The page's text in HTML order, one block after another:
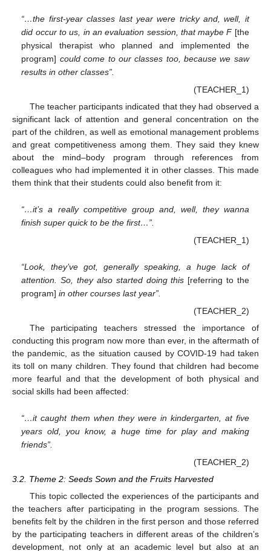
“…the first-year classes last year were tricky and, well, it
did occur to us, in an evaluation session, that maybe F[the
physical therapist who planned and implemented the
program] could come to our classes too, because we saw
results in other classes”.
(TEACHER_1)
The teacher participants indicated that they had observed a
significant lack of attention and general concentration on the
part of the children, as well as emotional management problems
and great competitiveness among them. They said they knew
about the mind–body program through references from
colleagues who had implemented it in other classes. This made
them think that their students could also benefit from it:
“…it’s a really competitive group and, well, they wanna
finish super quick to be the first…”.
(TEACHER_1)
“Look, they’ve got, generally speaking, a huge lack of
attention. So, they also started doing this [referring to the
program]in other courses last year”.
(TEACHER_2)
The participating teachers stressed the importance of
conducting this program now more than ever, in the aftermath of
the pandemic, as the situation caused by COVID-19 had taken
its toll on many children. They found that children had become
more fearful and that the development of both physical and
social skills had been affected:
“…it caught them when they were in kindergarten, at five
years old, you know, a huge time for play and making
friends”.
(TEACHER_2)
3.2. Theme 2: Seeds Sown and the Fruits Harvested
This topic collected the experiences of the participants and
the teachers after participating in the program sessions. The
benefits felt by the children in the first person and those referred
by the participating teachers in different areas of the children’s
development, not only at an academic level but also at an